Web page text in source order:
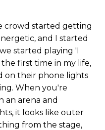
crowd started getting
and I started
started playing 'I
first time in my life,
on their phone lights
When you're
an arena and
it looks like outer
from the stage,